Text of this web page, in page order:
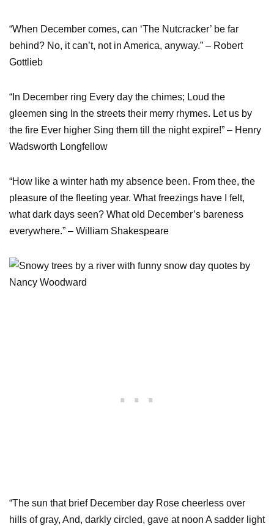
“When December comes, can ‘The Nutcracker’ be far
behind? No, it can’t, not in America, anyway.” – Robert
Gottlieb
“In December ring Every day the chimes; Loud the
gleemen sing In the streets their merry rhymes. Let us by
the fire Ever higher Sing them till the night expire!” – Henry
Wadsworth Longfellow
“How like a winter hath my absence been. From thee, the
pleasure of the fleeting year. What freezings have I felt,
what dark days seen? What old December’s bareness
everywhere.” – William Shakespeare
“The sun that brief December day Rose cheerless over
hills of gray, And, darkly circled, gave at noon A sadder light